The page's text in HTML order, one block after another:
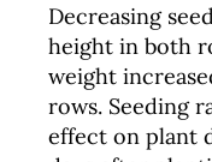
Decreasing
height in both
weight
rows. Seeding
effect on plant